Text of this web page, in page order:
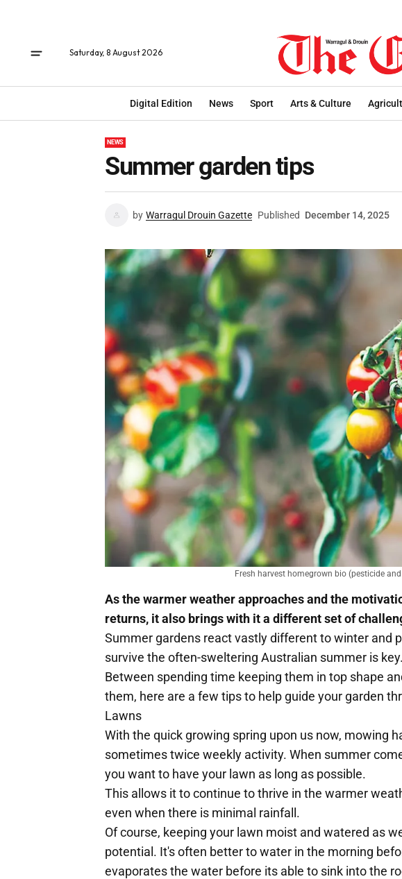
Saturday, 8 August 2026
Digital Edition News Sport Arts & Culture
NEWS
Summer garden tips
by Warragul Drouin Gazette Published December 14, 2025
Fresh harvest homegrown bio (pesticide
As the warmer weather approaches and the
returns, it also brings with it a different set of
Summer gardens react vastly different to winter and
survive the often-sweltering Australian summer is key.
Between spending time keeping them in top shape
them, here are a few tips to help guide your garden
Lawns
With the quick growing spring upon us now, mowing
sometimes twice weekly activity. When summer
you want to have your lawn as long as possible.
This allows it to continue to thrive in the warmer
even when there is minimal rainfall.
Of course, keeping your lawn moist and watered as
potential. It's often better to water in the morning
evaporates the water before its able to sink into the